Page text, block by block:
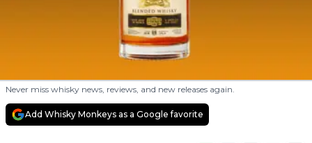
Never miss whisky news, reviews, and new releases again.
Add Whisky Monkeys as a Google favorite